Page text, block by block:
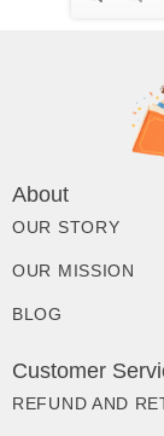
About
OUR STORY
OUR MISSION
BLOG
Customer
REFUND AND